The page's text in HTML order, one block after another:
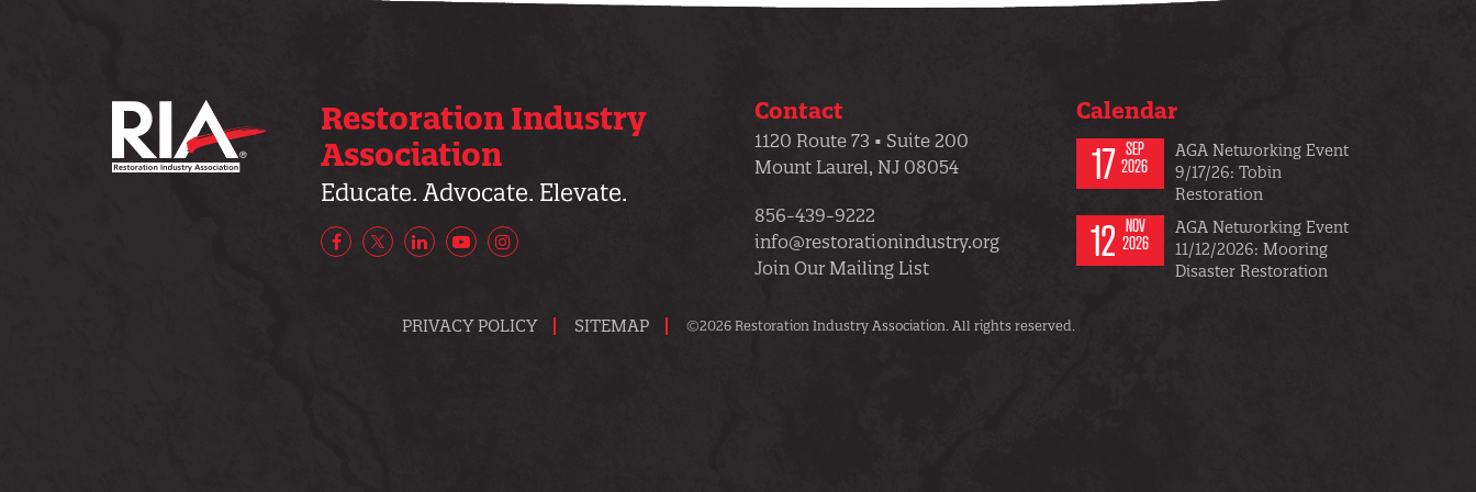
Restoration Industry
Association
Educate. Advocate. Elevate.
FacebookX/Twitter
LinkedInYouTubeInstagram
Contact
1120 Route 73 • Suite 200
Mount Laurel, NJ 08054
856-439-9222
info@restorationindustry.org
Join Our Mailing List
Calendar
17 SEP
2026
AGA Networking Event
9/17/26: Tobin
Restoration
12 NOV
2026
AGA Networking Event
11/12/2026: Mooring
Disaster Restoration
PRIVACY POLICY SITEMAP ©2026 Restoration Industry Association. All rights reserved.